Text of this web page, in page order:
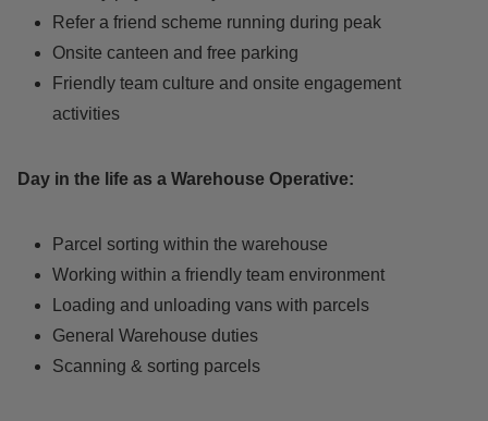
Refer a friend scheme running during peak
Onsite canteen and free parking
Friendly team culture and onsite engagement
activities
Day in the life as a Warehouse Operative:
Parcel sorting within the warehouse
Working within a friendly team environment
Loading and unloading vans with parcels
General Warehouse duties
Scanning & sorting parcels